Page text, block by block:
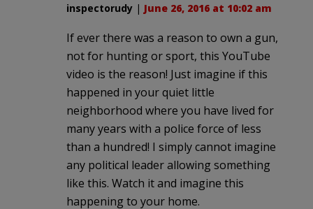
inspectorudy | June 26, 2016 at 10:02 am
If ever there was a reason to own a gun,
not for hunting or sport, this YouTube
video is the reason! Just imagine if this
happened in your quiet little
neighborhood where you have lived for
many years with a police force of less
than a hundred! I simply cannot imagine
any political leader allowing something
like this. Watch it and imagine this
happening to your home.